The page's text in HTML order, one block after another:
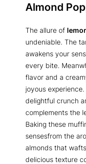
Almond
The allure of
undeniable. The
awakens your
every bite.
flavor and a
joyous
delightful crunch
complements the
Baking these
sensesfrom the
almonds that
delicious texture